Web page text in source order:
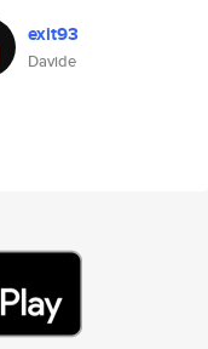
exit93
Davide